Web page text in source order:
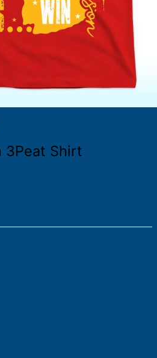
3Peat Shirt